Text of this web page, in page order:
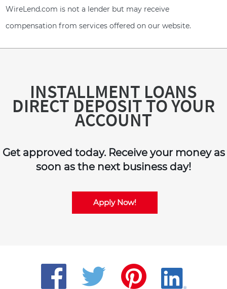
WireLend.com is not a lender but may receive
compensation from services offered on our website.
INSTALLMENT LOANS
DIRECT DEPOSIT TO YOUR
ACCOUNT
Get approved today. Receive your money as
soon as the next business day!
Apply Now!